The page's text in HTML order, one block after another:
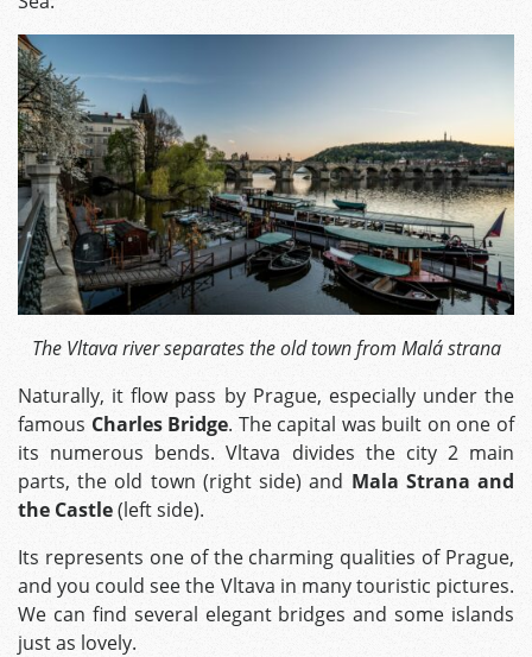
The Vltava river separates the old town from Malá strana
Naturally, it flow pass by Prague, especially under the
famous Charles Bridge. The capital was built on one of
its numerous bends. Vltava divides the city 2 main
parts, the old town (right side) and Mala Strana and
the Castle(left side).
Its represents one of the charming qualities of Prague,
and you could see the Vltava in many touristic pictures.
We can find several elegant bridges and some islands
just as lovely.